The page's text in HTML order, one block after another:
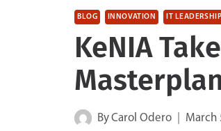
BLOG INNOVATION IT LEADERSHIP
KeNIA
ByCarol Odero March